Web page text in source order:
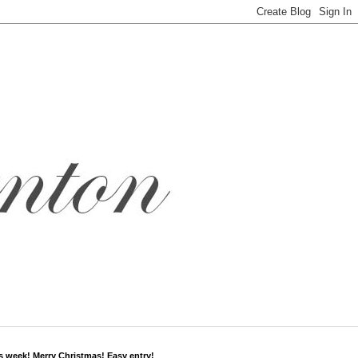
week! Merry Christmas! Easy entry!